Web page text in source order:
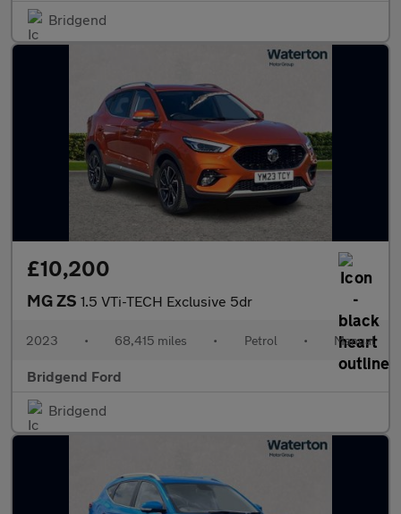
Bridgend
£10,200
MG ZS 1.5 VTi-TECH Exclusive 5dr
2023 • 68,415 miles • Petrol • Manual
Bridgend Ford
Bridgend